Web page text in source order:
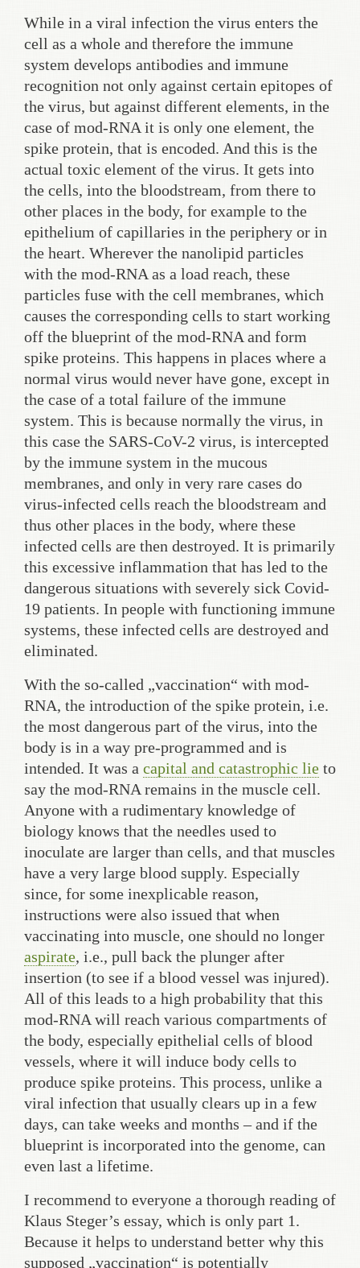
While in a viral infection the virus enters the
cell as a whole and therefore the immune
system develops antibodies and immune
recognition not only against certain epitopes of
the virus, but against different elements, in the
case of mod-RNA it is only one element, the
spike protein, that is encoded. And this is the
actual toxic element of the virus. It gets into
the cells, into the bloodstream, from there to
other places in the body, for example to the
epithelium of capillaries in the periphery or in
the heart. Wherever the nanolipid particles
with the mod-RNA as a load reach, these
particles fuse with the cell membranes, which
causes the corresponding cells to start working
off the blueprint of the mod-RNA and form
spike proteins. This happens in places where a
normal virus would never have gone, except in
the case of a total failure of the immune
system. This is because normally the virus, in
this case the SARS-CoV-2 virus, is intercepted
by the immune system in the mucous
membranes, and only in very rare cases do
virus-infected cells reach the bloodstream and
thus other places in the body, where these
infected cells are then destroyed. It is primarily
this excessive inflammation that has led to the
dangerous situations with severely sick Covid-
19 patients. In people with functioning immune
systems, these infected cells are destroyed and
eliminated.
With the so-called „vaccination“ with mod-
RNA, the introduction of the spike protein, i.e.
the most dangerous part of the virus, into the
body is in a way pre-programmed and is
intended. It was a capital and catastrophic lie to
say the mod-RNA remains in the muscle cell.
Anyone with a rudimentary knowledge of
biology knows that the needles used to
inoculate are larger than cells, and that muscles
have a very large blood supply. Especially
since, for some inexplicable reason,
instructions were also issued that when
vaccinating into muscle, one should no longer
aspirate, i.e., pull back the plunger after
insertion (to see if a blood vessel was injured).
All of this leads to a high probability that this
mod-RNA will reach various compartments of
the body, especially epithelial cells of blood
vessels, where it will induce body cells to
produce spike proteins. This process, unlike a
viral infection that usually clears up in a few
days, can take weeks and months – and if the
blueprint is incorporated into the genome, can
even last a lifetime.
I recommend to everyone a thorough reading of
Klaus Steger’s essay, which is only part 1.
Because it helps to understand better why this
supposed „vaccination“ is potentially